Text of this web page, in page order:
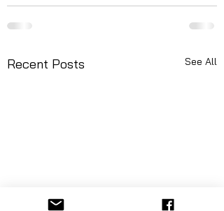
Recent Posts See All